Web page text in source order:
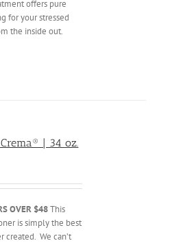
offers pure
for your stressed
the inside out.
| 34 oz.
OVER $48This
is simply the best
created. We can’t